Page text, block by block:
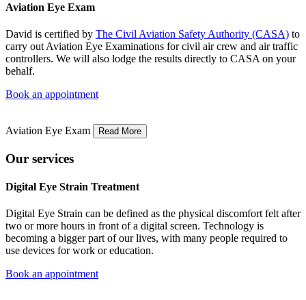
Aviation Eye Exam
David is certified by The Civil Aviation Safety Authority (CASA) to
carry out Aviation Eye Examinations for civil air crew and air traffic
controllers. We will also lodge the results directly to CASA on your
behalf.
Book an appointment
Aviation Eye Exam Read More
Our services
Digital Eye Strain Treatment
Digital Eye Strain can be defined as the physical discomfort felt after
two or more hours in front of a digital screen. Technology is
becoming a bigger part of our lives, with many people required to
use devices for work or education.
Book an appointment